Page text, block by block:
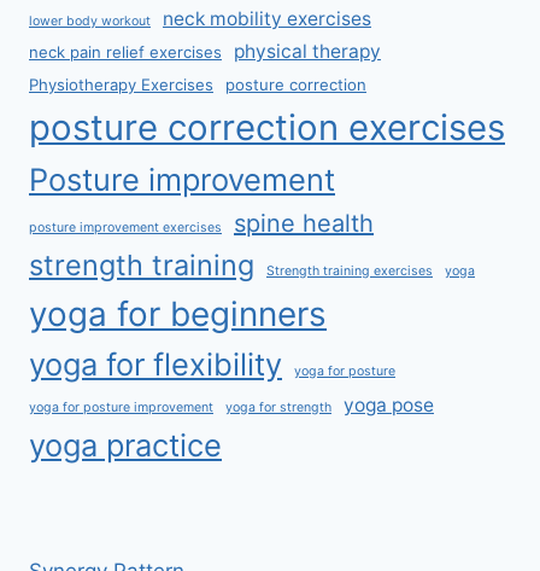
lower body workout neck mobility exercises
neck pain relief exercises physical therapy
Physiotherapy Exercises posture correction
posture correction exercises
Posture improvement
posture improvement exercises spine health
strength training Strength training exercises yoga
yoga for beginners
yoga for flexibility yoga for posture
yoga for posture improvement yoga for strength yoga pose
yoga practice